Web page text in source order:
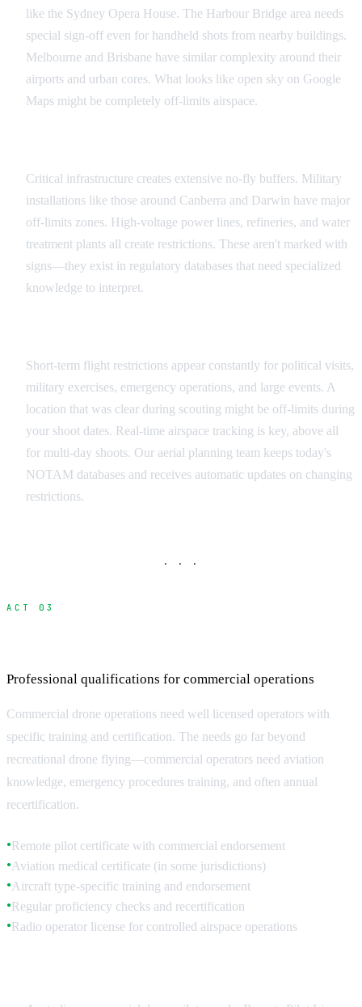
like the Sydney Opera House. The Harbour Bridge area needs
special sign-off even for handheld shots from nearby buildings.
Melbourne and Brisbane have similar complexity around their
airports and urban cores. What looks like open sky on Google
Maps might be completely off-limits airspace.
Critical infrastructure creates extensive no-fly buffers. Military
installations like those around Canberra and Darwin have major
off-limits zones. High-voltage power lines, refineries, and water
treatment plants all create restrictions. These aren't marked with
signs—they exist in regulatory databases that need specialized
knowledge to interpret.
Short-term flight restrictions appear constantly for political visits,
military exercises, emergency operations, and large events. A
location that was clear during scouting might be off-limits during
your shoot dates. Real-time airspace tracking is key, above all
for multi-day shoots. Our aerial planning team keeps today's
NOTAM databases and receives automatic updates on changing
restrictions.
· · ·
ACT 03
Professional qualifications for commercial operations
Commercial drone operations need well licensed operators with
specific training and certification. The needs go far beyond
recreational drone flying—commercial operators need aviation
knowledge, emergency procedures training, and often annual
recertification.
●Remote pilot certificate with commercial endorsement
● Aviation medical certificate (in some jurisdictions)
● Aircraft type-specific training and endorsement
●Regular proficiency checks and recertification
●Radio operator license for controlled airspace operations